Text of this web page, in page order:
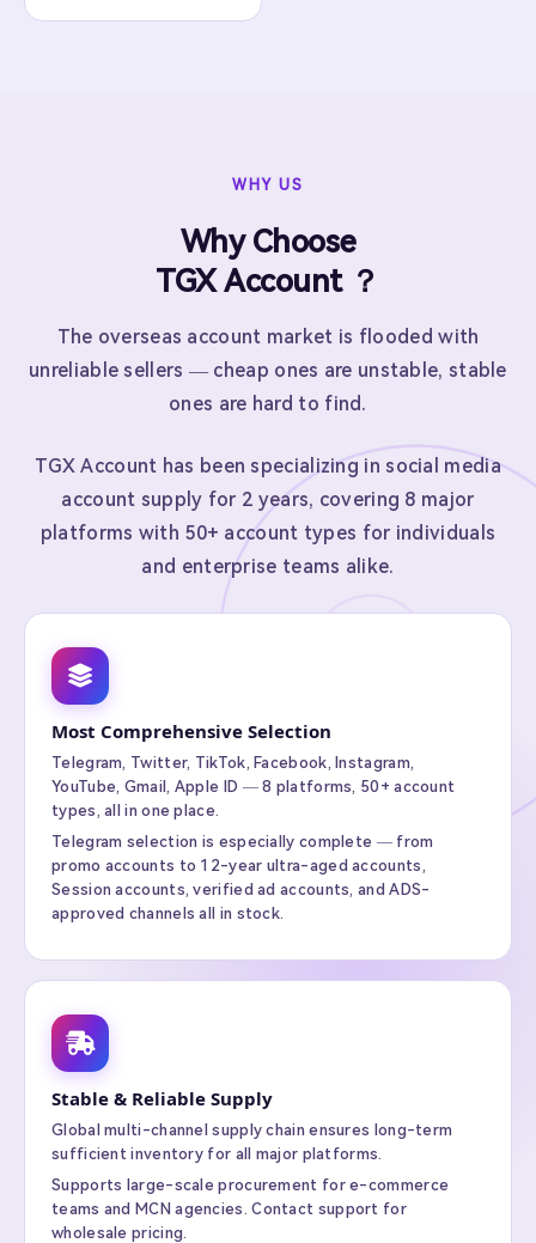
WHY US
Why Choose
TGX Account ？
The overseas account market is flooded with
unreliable sellers — cheap ones are unstable, stable
ones are hard to find.
TGX Account has been specializing in social media
account supply for 2 years, covering 8 major
platforms with 50+ account types for individuals
and enterprise teams alike.
Most Comprehensive Selection
Telegram, Twitter, TikTok, Facebook, Instagram,
YouTube, Gmail, Apple ID — 8 platforms, 50+ account
types, all in one place.
Telegram selection is especially complete — from
promo accounts to 12-year ultra-aged accounts,
Session accounts, verified ad accounts, and ADS-
approved channels all in stock.
Stable & Reliable Supply
Global multi-channel supply chain ensures long-term
sufficient inventory for all major platforms.
Supports large-scale procurement for e-commerce
teams and MCN agencies. Contact support for
wholesale pricing.